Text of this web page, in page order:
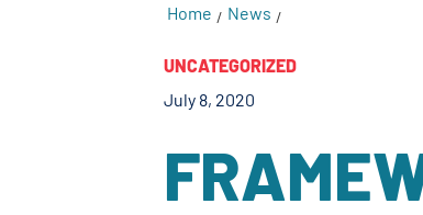
Home / News /
UNCATEGORIZED
July 8, 2020